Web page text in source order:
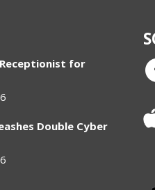
for
Double Cyber